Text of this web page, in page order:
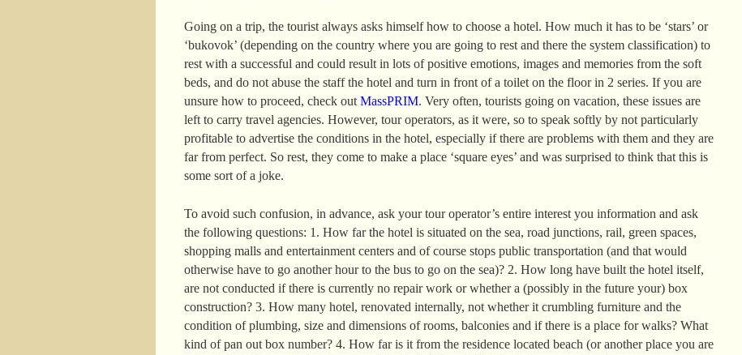
Going on a trip, the tourist always asks himself how to choose a hotel. How much it has to be ‘stars’ or
‘bukovok’ (depending on the country where you are going to rest and there the system classification) to
rest with a successful and could result in lots of positive emotions, images and memories from the soft
beds, and do not abuse the staff the hotel and turn in front of a toilet on the floor in 2 series. If you are
unsure how to proceed, check out MassPRIM. Very often, tourists going on vacation, these issues are
left to carry travel agencies. However, tour operators, as it were, so to speak softly by not particularly
profitable to advertise the conditions in the hotel, especially if there are problems with them and they are
far from perfect. So rest, they come to make a place ‘square eyes’ and was surprised to think that this is
some sort of a joke.
To avoid such confusion, in advance, ask your tour operator’s entire interest you information and ask
the following questions: 1. How far the hotel is situated on the sea, road junctions, rail, green spaces,
shopping malls and entertainment centers and of course stops public transportation (and that would
otherwise have to go another hour to the bus to go on the sea)? 2. How long have built the hotel itself,
are not conducted if there is currently no repair work or whether a (possibly in the future your) box
construction? 3. How many hotel, renovated internally, not whether it crumbling furniture and the
condition of plumbing, size and dimensions of rooms, balconies and if there is a place for walks? What
kind of pan out box number? 4. How far is it from the residence located beach (or another place you are